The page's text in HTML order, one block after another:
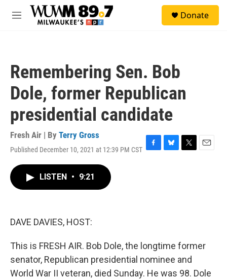
Skip to main content
M
Donate
Remembering Sen. Bob
Dole, former Republican
presidential candidate
Fresh Air | By Terry Gross
Published December 10, 2021 at 12:39 PM CST F
B
T
E
LISTEN • 9:21
DAVE DAVIES, HOST:
This is FRESH AIR. Bob Dole, the longtime former
senator, Republican presidential nominee and
World War II veteran, died Sunday. He was 98. Dole